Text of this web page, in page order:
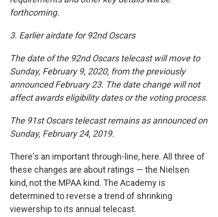
forthcoming.
3. Earlier airdate for 92nd Oscars
The date of the 92nd Oscars telecast will move to
Sunday, February 9, 2020, from the previously
announced February 23. The date change will not
affect awards eligibility dates or the voting process.
The 91st Oscars telecast remains as announced on
Sunday, February 24, 2019.
There's an important through-line, here. All three of
these changes are about ratings — the Nielsen
kind, not the MPAA kind. The Academy is
determined to reverse a trend of shrinking
viewership to its annual telecast.